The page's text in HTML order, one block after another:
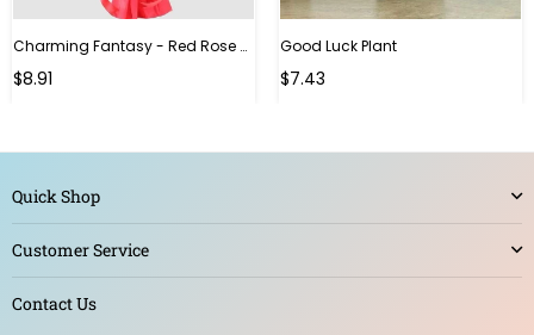
Charming Fantasy - Red Rose Hand Bouquet
$8.91
Good Luck Plant
Regular
$7.43
Quick Shop
Customer Service
Contact Us